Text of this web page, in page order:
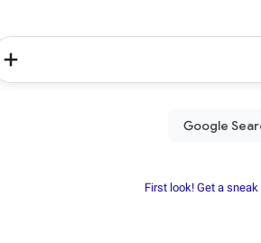
First look! Get a